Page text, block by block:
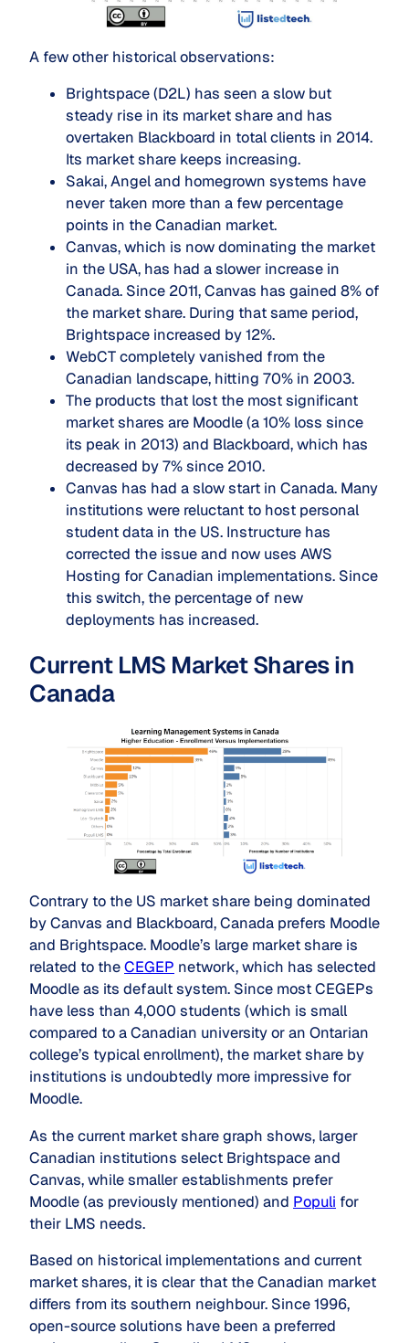
A few other historical observations:
Brightspace (D2L) has seen a slow but
steady rise in its market share and has
overtaken Blackboard in total clients in 2014.
Its market share keeps increasing.
Sakai, Angel and homegrown systems have
never taken more than a few percentage
points in the Canadian market.
Canvas, which is now dominating the market
in the USA, has had a slower increase in
Canada. Since 2011, Canvas has gained 8% of
the market share. During that same period,
Brightspace increased by 12%.
WebCT completely vanished from the
Canadian landscape, hitting 70% in 2003.
The products that lost the most significant
market shares are Moodle (a 10% loss since
its peak in 2013) and Blackboard, which has
decreased by 7% since 2010.
Canvas has had a slow start in Canada. Many
institutions were reluctant to host personal
student data in the US. Instructure has
corrected the issue and now uses AWS
Hosting for Canadian implementations. Since
this switch, the percentage of new
deployments has increased.
Current LMS Market Shares in
Canada
Contrary to the US market share being dominated
by Canvas and Blackboard, Canada prefers Moodle
and Brightspace. Moodle’s large market share is
related to theCEGEP network, which has selected
Moodle as its default system. Since most CEGEPs
have less than 4,000 students (which is small
compared to a Canadian university or an Ontarian
college’s typical enrollment), the market share by
institutions is undoubtedly more impressive for
Moodle.
As the current market share graph shows, larger
Canadian institutions select Brightspace and
Canvas, while smaller establishments prefer
Moodle (as previously mentioned) and Populi for
their LMS needs.
Based on historical implementations and current
market shares, it is clear that the Canadian market
differs from its southern neighbour. Since 1996,
open-source solutions have been a preferred